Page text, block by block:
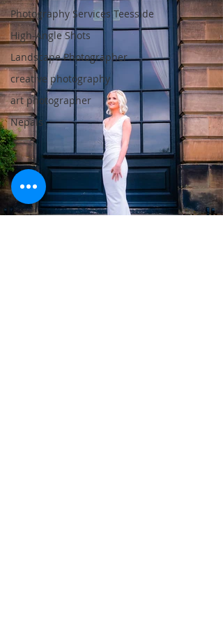
Photography Services Teesside
High-Angle Shots
Landscape Photographer
creative photography
art photographer
Nepals